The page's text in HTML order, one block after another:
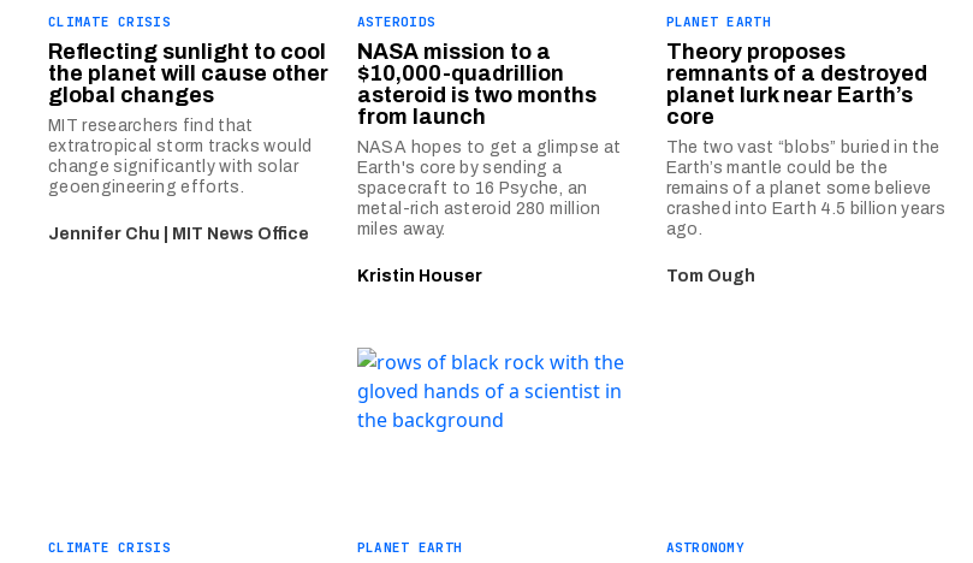
CLIMATE CRISIS
Reflecting sunlight to cool
the planet will cause other
global changes
MIT researchers find that
extratropical storm tracks would
change significantly with solar
geoengineering efforts.
Jennifer Chu | MIT News Office
ASTEROIDS
NASA mission to a
$10,000-quadrillion
asteroid is two months
from launch
NASA hopes to get a glimpse at
Earth's core by sending a
spacecraft to 16 Psyche, an
metal-rich asteroid 280 million
miles away.
Kristin Houser
PLANET EARTH
Theory proposes
remnants of a destroyed
planet lurk near Earth’s
core
The two vast “blobs” buried in the
Earth’s mantle could be the
remains of a planet some believe
crashed into Earth 4.5 billion years
ago.
Tom Ough
CLIMATE CRISIS PLANET EARTH ASTRONOMY